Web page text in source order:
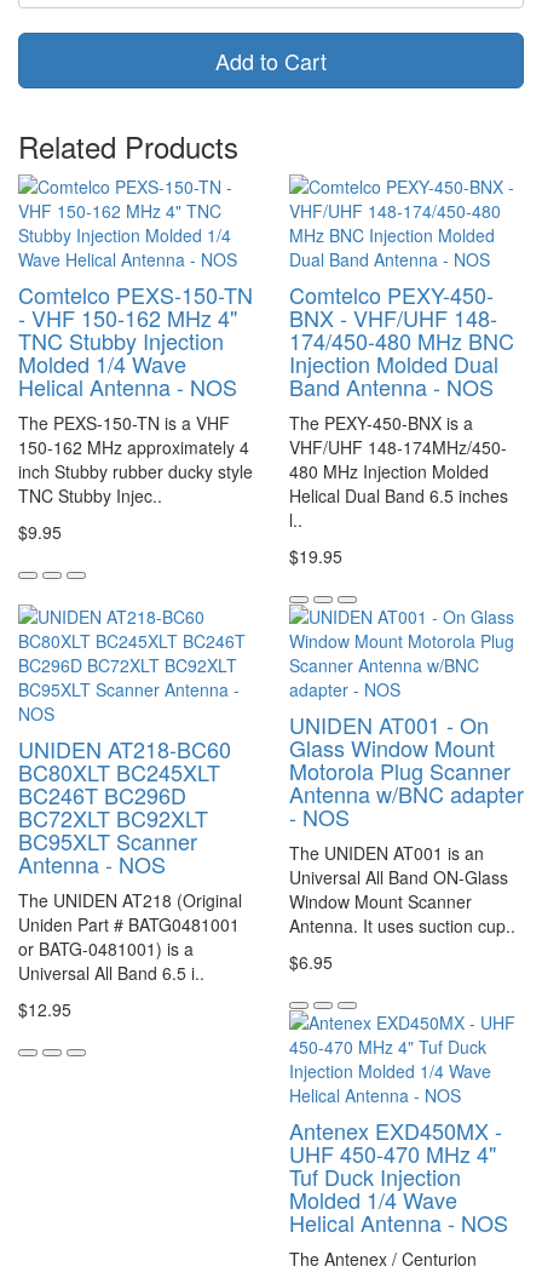
Add to Cart
Related Products
Comtelco PEXS-150-TN
- VHF 150-162 MHz 4"
TNC Stubby Injection
Molded 1/4 Wave
Helical Antenna - NOS
The PEXS-150-TN is a VHF
150-162 MHz approximately 4
inch Stubby rubber ducky style
TNC Stubby Injec..
$9.95
Comtelco PEXY-450-
BNX - VHF/UHF 148-
174/450-480 MHz BNC
Injection Molded Dual
Band Antenna - NOS
The PEXY-450-BNX is a
VHF/UHF 148-174MHz/450-
480 MHz Injection Molded
Helical Dual Band 6.5 inches
l..
$19.95
UNIDEN AT218-BC60
BC80XLT BC245XLT
BC246T BC296D
BC72XLT BC92XLT
BC95XLT Scanner
Antenna - NOS
The UNIDEN AT218 (Original
Uniden Part # BATG0481001
or BATG-0481001) is a
Universal All Band 6.5 i..
$12.95
UNIDEN AT001 - On
Glass Window Mount
Motorola Plug Scanner
Antenna w/BNC adapter
- NOS
The UNIDEN AT001 is an
Universal All Band ON-Glass
Window Mount Scanner
Antenna. It uses suction cup..
$6.95
Antenex EXD450MX -
UHF 450-470 MHz 4"
Tuf Duck Injection
Molded 1/4 Wave
Helical Antenna - NOS
The Antenex / Centurion